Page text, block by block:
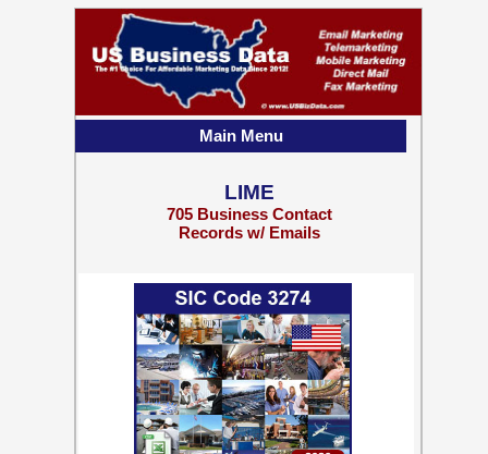
LIME
705 Business Contact
Records w/ Emails
Main Menu